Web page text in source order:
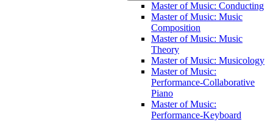
Master of Music: Conducting
Master of Music: Music
Composition
Master of Music: Music
Theory
Master of Music: Musicology
Master of Music:
Performance-​Collaborative
Piano
Master of Music:
Performance-​Keyboard